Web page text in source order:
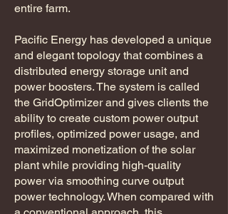
entire farm.
Pacific Energy has developed a unique
and elegant topology that combines a
distributed energy storage unit and
power boosters. The system is called
the GridOptimizer and gives clients the
ability to create custom power output
profiles, optimized power usage, and
maximized monetization of the solar
plant while providing high-quality
power via smoothing curve output
power technology. When compared with